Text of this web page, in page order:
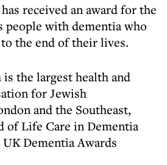
people with dementia who
the end of their lives.
the largest health and
for Jewish
and the Southeast,
of Life Care in Dementia
Dementia Awards